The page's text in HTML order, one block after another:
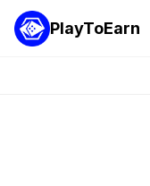
PlayToEarn